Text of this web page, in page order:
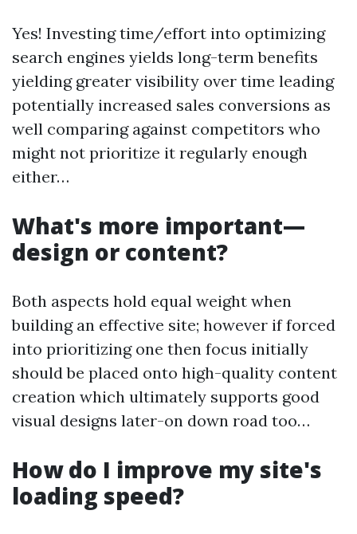
Yes! Investing time/effort into optimizing
search engines yields long-term benefits
yielding greater visibility over time leading
potentially increased sales conversions as
well comparing against competitors who
might not prioritize it regularly enough
either…
What's more important—
design or content?
Both aspects hold equal weight when
building an effective site; however if forced
into prioritizing one then focus initially
should be placed onto high-quality content
creation which ultimately supports good
visual designs later-on down road too…
How do I improve my site's
loading speed?